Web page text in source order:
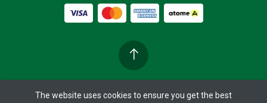
The website uses cookies to ensure you get the best